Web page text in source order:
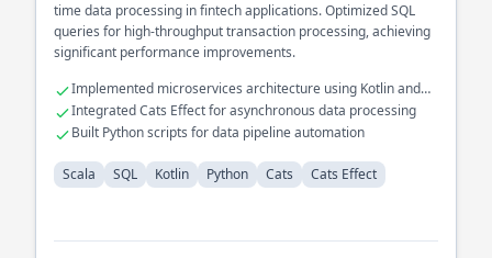
time data processing in fintech applications. Optimized SQL
queries for high-throughput transaction processing, achieving
significant performance improvements.
Implemented microservices architecture using Kotlin and
Scala
Integrated Cats Effect for asynchronous data processing
Built Python scripts for data pipeline automation
Scala SQL Kotlin Python Cats Cats Effect